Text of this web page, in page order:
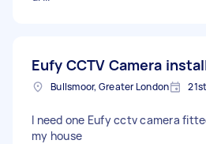
Eufy CCTV Camera
Bullsmoor, Greater London
I need one Eufy cctv camera
my house